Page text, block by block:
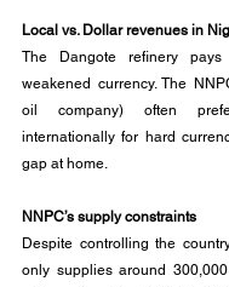
Local vs. Dollar revenues in
The Dangote refinery
weakened currency. The
oil company) often
internationally for hard
gap at home.
NNPC’s supply constraints
Despite controlling the
only supplies around